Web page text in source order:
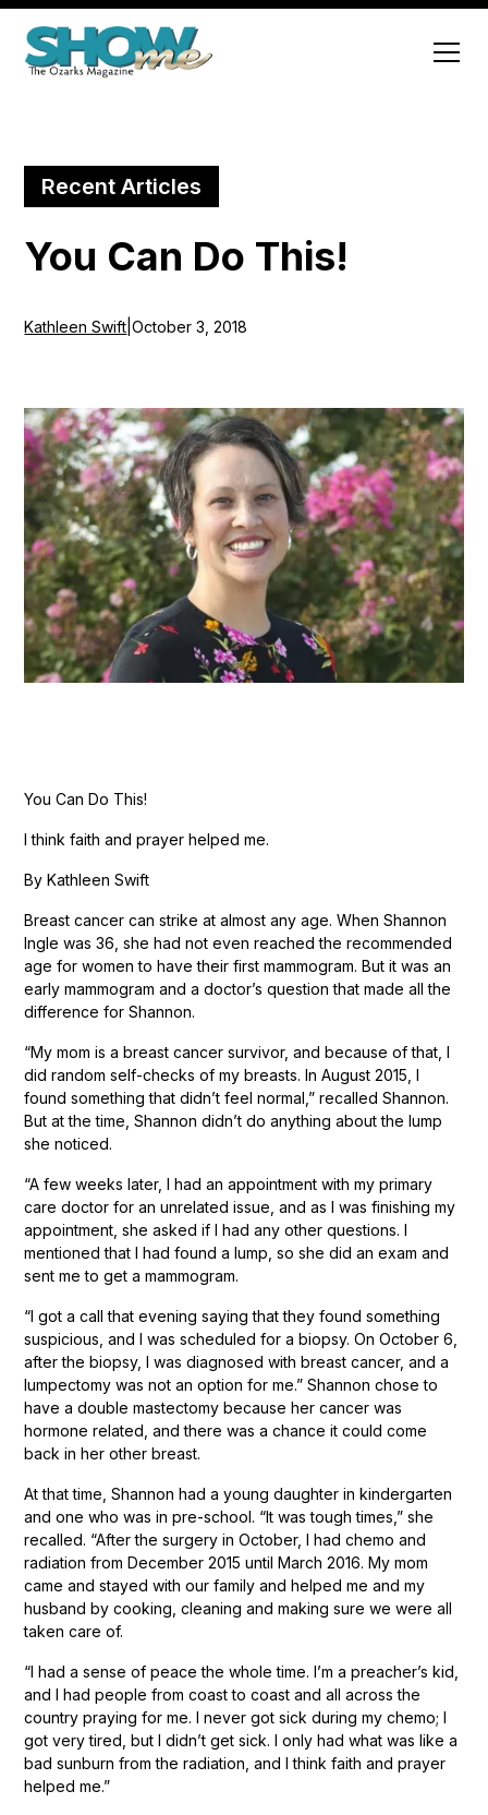
Recent Articles
You Can Do This!
Kathleen Swift |October 3, 2018
You Can Do This!
I think faith and prayer helped me.
By Kathleen Swift
Breast cancer can strike at almost any age. When Shannon
Ingle was 36, she had not even reached the recommended
age for women to have their first mammogram. But it was an
early mammogram and a doctor’s question that made all the
difference for Shannon.
“My mom is a breast cancer survivor, and because of that, I
did random self-checks of my breasts. In August 2015, I
found something that didn’t feel normal,” recalled Shannon.
But at the time, Shannon didn’t do anything about the lump
she noticed.
“A few weeks later, I had an appointment with my primary
care doctor for an unrelated issue, and as I was finishing my
appointment, she asked if I had any other questions. I
mentioned that I had found a lump, so she did an exam and
sent me to get a mammogram.
“I got a call that evening saying that they found something
suspicious, and I was scheduled for a biopsy. On October 6,
after the biopsy, I was diagnosed with breast cancer, and a
lumpectomy was not an option for me.” Shannon chose to
have a double mastectomy because her cancer was
hormone related, and there was a chance it could come
back in her other breast.
At that time, Shannon had a young daughter in kindergarten
and one who was in pre-school. “It was tough times,” she
recalled. “After the surgery in October, I had chemo and
radiation from December 2015 until March 2016. My mom
came and stayed with our family and helped me and my
husband by cooking, cleaning and making sure we were all
taken care of.
“I had a sense of peace the whole time. I’m a preacher’s kid,
and I had people from coast to coast and all across the
country praying for me. I never got sick during my chemo; I
got very tired, but I didn’t get sick. I only had what was like a
bad sunburn from the radiation, and I think faith and prayer
helped me.”